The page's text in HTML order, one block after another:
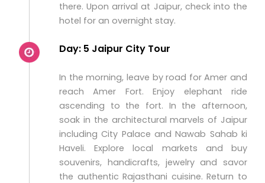
there. Upon arrival at Jaipur, check into the
hotel for an overnight stay.
Day: 5 Jaipur City Tour
In the morning, leave by road for Amer and
reach Amer Fort. Enjoy elephant ride
ascending to the fort. In the afternoon,
soak in the architectural marvels of Jaipur
including City Palace and Nawab Sahab ki
Haveli. Explore local markets and buy
souvenirs, handicrafts, jewelry and savor
the authentic Rajasthani cuisine. Return to